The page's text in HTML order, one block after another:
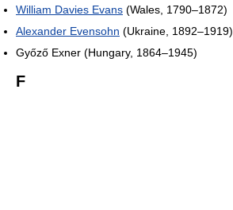
William Davies Evans (Wales, 1790–1872)
Alexander Evensohn (Ukraine, 1892–1919)
Győző Exner (Hungary, 1864–1945)
F